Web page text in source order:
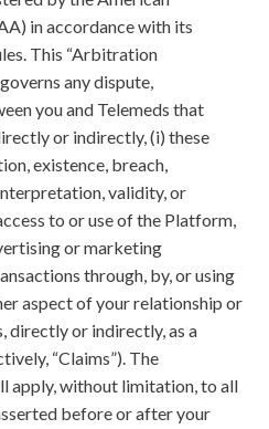
in accordance with its
This “Arbitration
any dispute,
you and Telemeds that
or indirectly, (i) these
existence, breach,
validity, or
to or use of the Platform,
or marketing
through, by, or using
aspect of your relationship or
directly or indirectly, as a
“Claims”). The
apply, without limitation, to all
before or after your